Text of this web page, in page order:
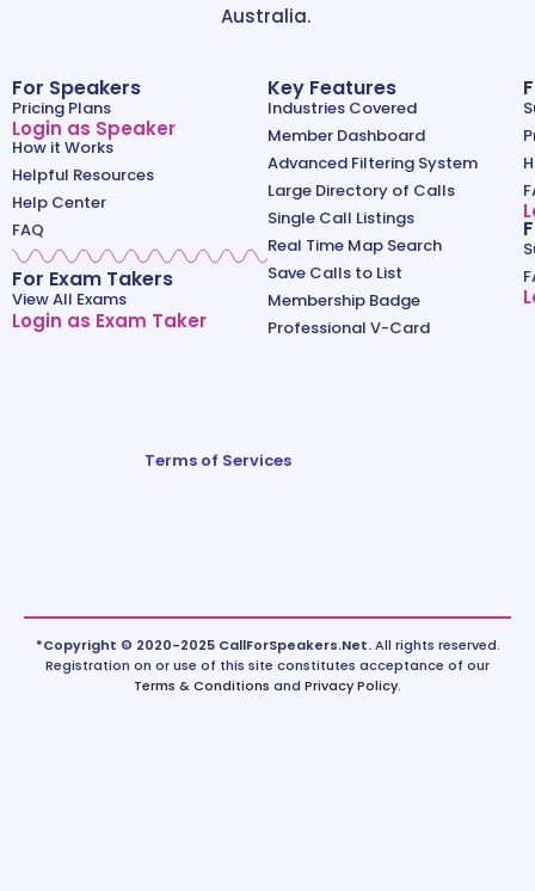
Australia.
For Speakers
Pricing Plans
Login as Speaker
How it Works
Helpful Resources
Help Center
FAQ
For Exam Takers
View All Exams
Login as Exam Taker
Key Features
Industries Covered
Member Dashboard
Advanced Filtering System
Large Directory of Calls
Single Call Listings
Real Time Map Search
Save Calls to List
Membership Badge
Professional V-Card
Terms of Services
*Copyright © 2020-2025 CallForSpeakers.Net.All rights reserved.
Registration on or use of this site constitutes acceptance of our
Terms & Conditions and Privacy Policy.